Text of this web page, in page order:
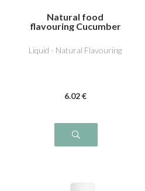
Natural food
flavouring Cucumber
Liquid - Natural Flavouring
6.02 €